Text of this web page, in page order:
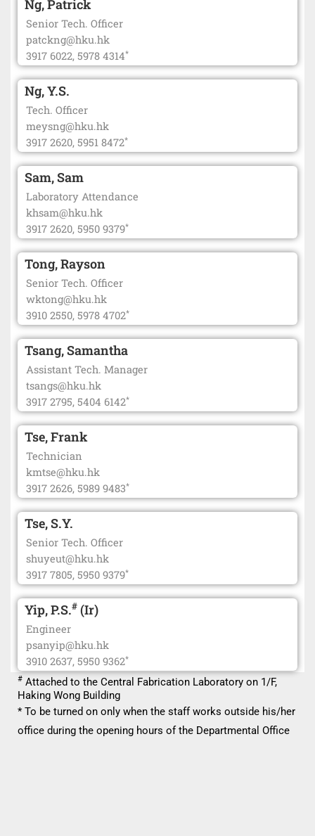
Ng, Patrick
Senior Tech. Officer
patckng@hku.hk
3917 6022, 5978 4314*
Ng, Y.S.
Tech. Officer
meysng@hku.hk
3917 2620, 5951 8472*
Sam, Sam
Laboratory Attendance
khsam@hku.hk
3917 2620, 5950 9379*
Tong, Rayson
Senior Tech. Officer
wktong@hku.hk
3910 2550, 5978 4702*
Tsang, Samantha
Assistant Tech. Manager
tsangs@hku.hk
3917 2795, 5404 6142*
Tse, Frank
Technician
kmtse@hku.hk
3917 2626, 5989 9483*
Tse, S.Y.
Senior Tech. Officer
shuyeut@hku.hk
3917 7805, 5950 9379*
Yip, P.S.# (Ir)
Engineer
psanyip@hku.hk
3910 2637, 5950 9362*
# Attached to the Central Fabrication Laboratory on 1/F,
Haking Wong Building
* To be turned on only when the staff works outside his/her
office during the opening hours of the Departmental Office